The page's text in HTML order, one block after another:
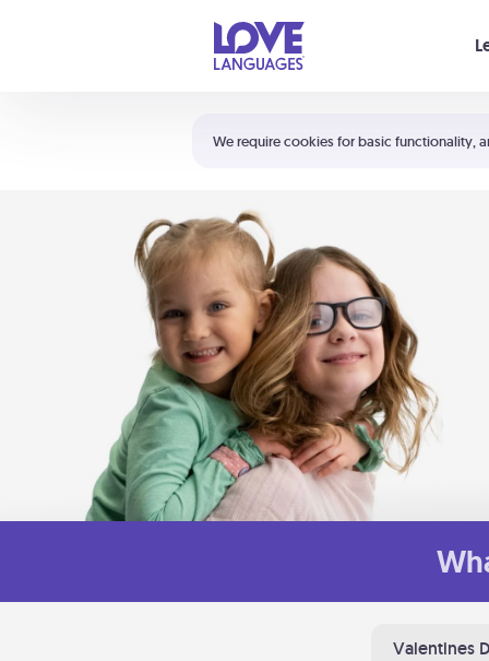
We require cookies for basic functionality,
Shortcuts:
Your cart is empty
Valentines